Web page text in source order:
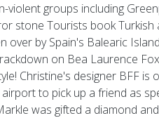
violent groups including
stone Tourists book Turkish
over by Spain's Balearic
on Bea Laurence
Christine's designer BFF
to pick up a friend as
was gifted a diamond